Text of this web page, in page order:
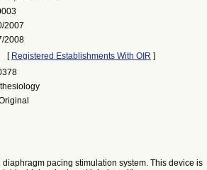
2007
2008
[ Registered Establishments With OIR ]
pacing stimulation system. This device is